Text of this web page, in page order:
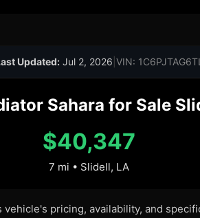
Updated: Jul 2, 2026 VIN:
Sahara for Sale
$40,347
7 mi • Slidell, LA
pricing, availability, and